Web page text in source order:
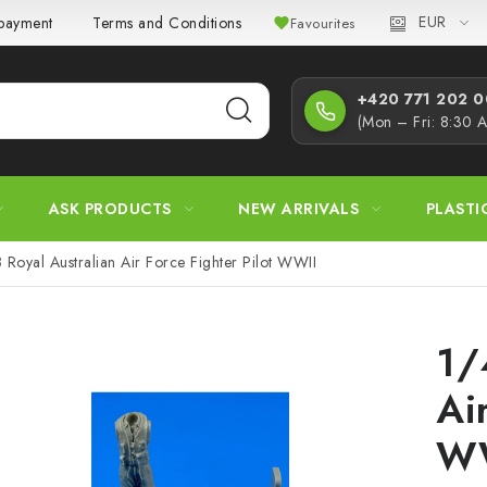
Terms and Conditions Privacy Policy
Favourites EUR
+420 771 202
(Mon – Fri: 8:30
ASK PRODUCTS NEW ARRIVALS
Royal Australian Air Force Fighter Pilot WWII
1/